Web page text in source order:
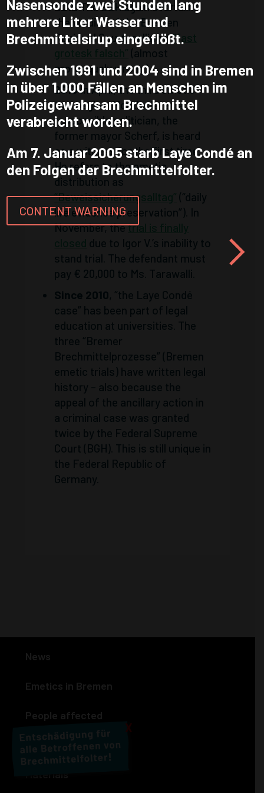
2012The BGH again overturns
the verdict of the Bremen
Regional Court, calling it“fast
(almost
grotesquely wrong).
2013In April, the third emetic
trial begins. Months later, a
responsible politician, the
former mayor Scherf, is heard
as a witness for the first time.
He refers to the emetic
distribution as
“Beweissicherungsalltag”
(“daily
life evidence preservation”). In
November, thetrial is finally
due to Igor V.’s inability to
stand trial. The defendant must
pay € 20,000 to Ms. Tarawalli.
Since 2010, “the Laye Condé
case” has been part of legal
education at universities. The
three “Bremer
Brechmittelprozesse” (Bremen
emetic trials) have written legal
history – also because the
appeal of the ancillary action in
a criminal case was granted
twice by the Federal Supreme
Court (BGH). This is still unique in
the Federal Republic of
Germany.
News
Emetics in Bremen
People affected
Actions
Nasensonde zwei Stunden lang
mehrere Liter Wasser und
Brechmittelsirup eingeflößt.
Zwischen 1991 und 2004 sind in Bremen
in über 1.000 Fällen an Menschen im
Polizeigewahrsam Brechmittel
verabreicht worden.
Am 7. Januar 2005 starb Laye Condé an
den Folgen der Brechmittelfolter.
CONTENT WARNING
X